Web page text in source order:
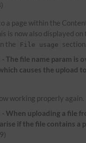
a page within the
is now also displayed on
the
File usage
section.
The file name param is
causes the upload
working properly again.
- When uploading a file
if the file contains a